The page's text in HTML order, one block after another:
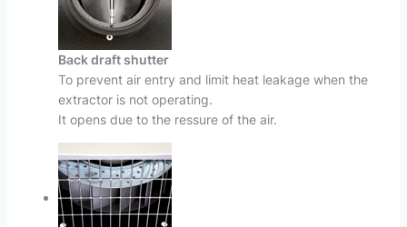
Back draft shutter
To prevent air entry and limit heat leakage when the
extractor is not operating.
It opens due to the ressure of the air.